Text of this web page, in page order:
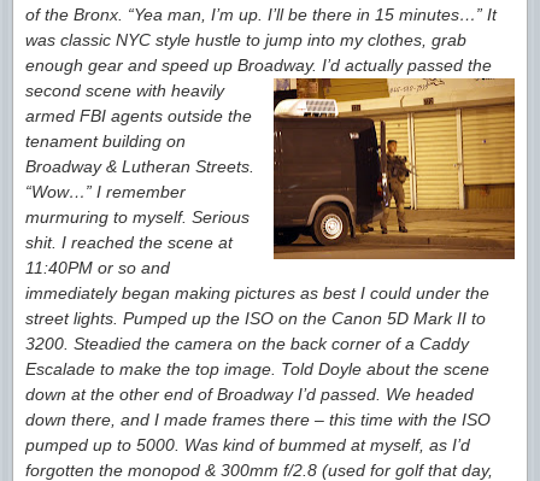
of the Bronx. “Yea man, I’m up. I’ll be there in 15 minutes…” It
was classic NYC style hustle to jump into my clothes, grab
enough gear and speed up Broadway. I’d actually passed the
second scene with heavily
armed FBI agents outside the
tenament building on
Broadway & Lutheran Streets.
“Wow…” I remember
murmuring to myself. Serious
shit. I reached the scene at
11:40PM or so and
immediately began making pictures as best I could under the
street lights. Pumped up the ISO on the Canon 5D Mark II to
3200. Steadied the camera on the back corner of a Caddy
Escalade to make the top image. Told Doyle about the scene
down at the other end of Broadway I’d passed. We headed
down there, and I made frames there – this time with the ISO
pumped up to 5000. Was kind of bummed at myself, as I’d
forgotten the monopod & 300mm f/2.8 (used for golf that day,